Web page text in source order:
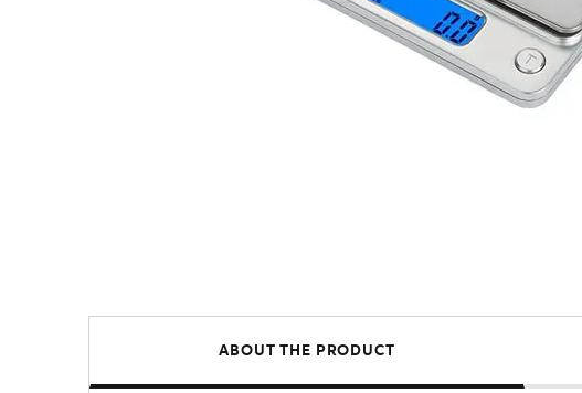
ABOUT THE PRODUCT